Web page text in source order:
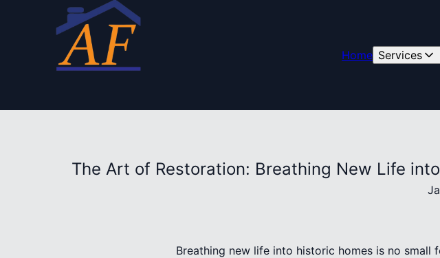
Home Services
The Art of Restoration: Breathing New Life
Breathing new life into historic homes is no